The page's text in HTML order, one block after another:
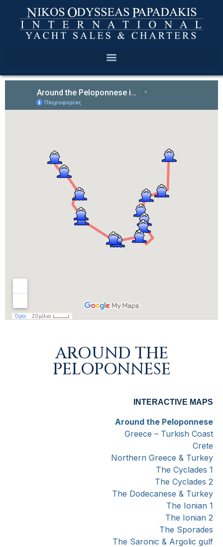
AROUND THE
PELOPONNESE
INTERACTIVE MAPS
Around the Peloponnese
Greece – Turkish Coast
Crete
Northern Greece & Turkey
The Cyclades 1
The Cyclades 2
The Dodecanese & Turkey
The Ionian 1
The Ionian 2
The Sporades
The Saronic & Argolic gulf